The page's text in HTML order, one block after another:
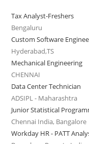
Tax Analyst-Freshers
Bengaluru
Custom Software
Hyderabad,TS
Mechanical Engineering
CHENNAI
Data Center Technician
ADSIPL - Maharashtra
Junior Statistical
Chennai India, Bangalore
Workday HR - PATT